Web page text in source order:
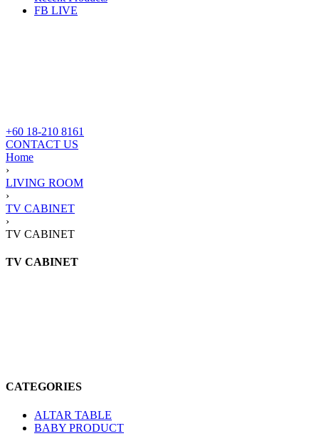
FB LIVE
+60 18-210 8161
CONTACT US
Home
›
LIVING ROOM
›
TV CABINET
›
TV CABINET
TV CABINET
CATEGORIES
ALTAR TABLE
BABY PRODUCT